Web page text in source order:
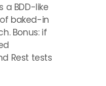
a BDD-like
baked-in
Bonus: if
Rest tests